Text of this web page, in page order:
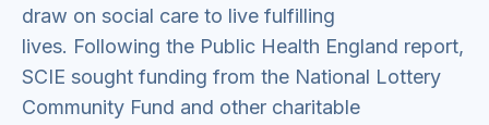
draw on social care to live fulfilling
lives. Following the Public Health England report,
SCIE sought funding from the National Lottery
Community Fund and other charitable